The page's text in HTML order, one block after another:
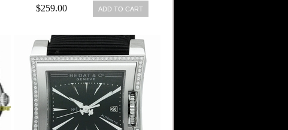
$259.00 ADD TO CART